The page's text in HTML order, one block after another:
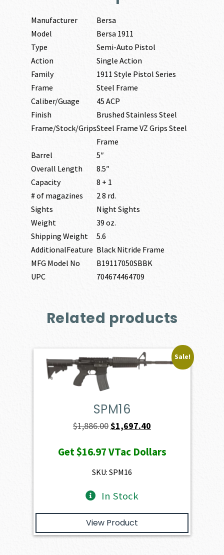
Manufacturer
Bersa
Model
Bersa 1911
Type
Semi-Auto Pistol
Action
Single Action
Family
1911 Style Pistol Series
Frame
Steel Frame
Caliber/Guage
45 ACP
Finish
Brushed Stainless Steel
Frame/Stock/GripsSteel Frame VZ Grips Steel
Frame
Barrel
5″
Overall Length
8.5″
Capacity
8 + 1
# of magazines
2 8 rd.
Sights
Night Sights
Weight
39 oz.
Shipping Weight
5.6
AdditionalFeature Black Nitride Frame
MFG Model No
B19117050SBBK
UPC
704674464709
Related products
Sale!
SPM16
$1,886.00Original
was:
$1,886.00.
$1,697.40
is:
Get$16.97VTac Dollars
SKU: SPM16
In Stock
View Product